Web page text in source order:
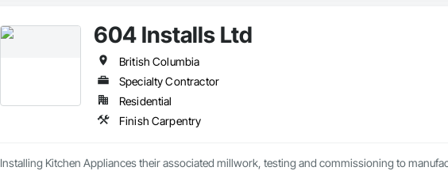
604 Installs Ltd
British Columbia
Specialty Contractor
Residential
Finish Carpentry
Installing Kitchen Appliances their associated millwork, testing and commissioning to